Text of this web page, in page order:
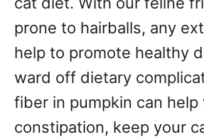
prone to hairballs, any
help to promote healthy
ward off dietary
fiber in pumpkin can
constipation, keep your